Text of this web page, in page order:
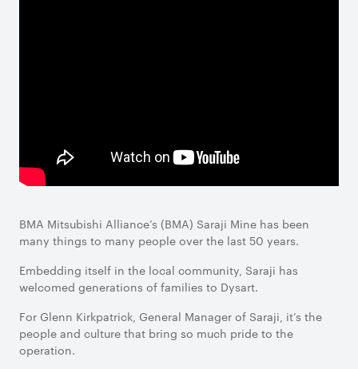
BMA Mitsubishi Alliance’s (BMA) Saraji Mine has been
many things to many people over the last 50 years.
Embedding itself in the local community, Saraji has
welcomed generations of families to Dysart.
For Glenn Kirkpatrick, General Manager of Saraji, it’s the
people and culture that bring so much pride to the
operation.